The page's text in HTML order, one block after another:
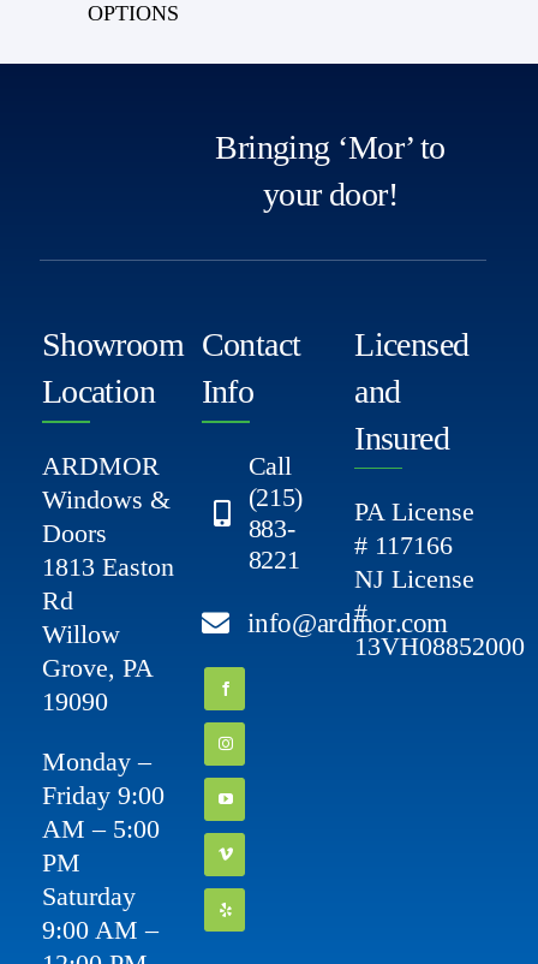
OPTIONS
Bringing ‘Mor’ to
your door!
Showroom
Location
ARDMOR
Windows &
Doors
1813 Easton
Rd
Willow
Grove, PA
19090
Monday –
Friday 9:00
AM – 5:00
PM
Saturday
9:00 AM –
Contact
Info
Call
(215)
883-
8221
info@ardmor.com
Licensed
and
Insured
PA License
# 117166
NJ License
#
13VH08852000